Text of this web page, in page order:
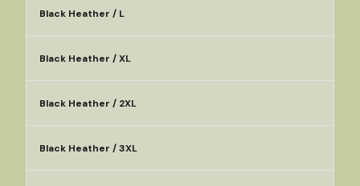
Black Heather / L
Black Heather / XL
Black Heather / 2XL
Black Heather / 3XL